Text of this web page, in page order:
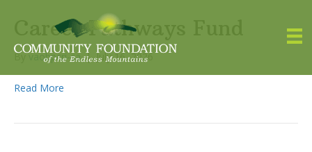
Career Pathways Fund
Byvaobpcri-ca| July 16, 2026
Read More